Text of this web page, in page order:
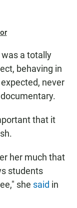
a totally
behaving in
never
that it
her much that
students
she said in